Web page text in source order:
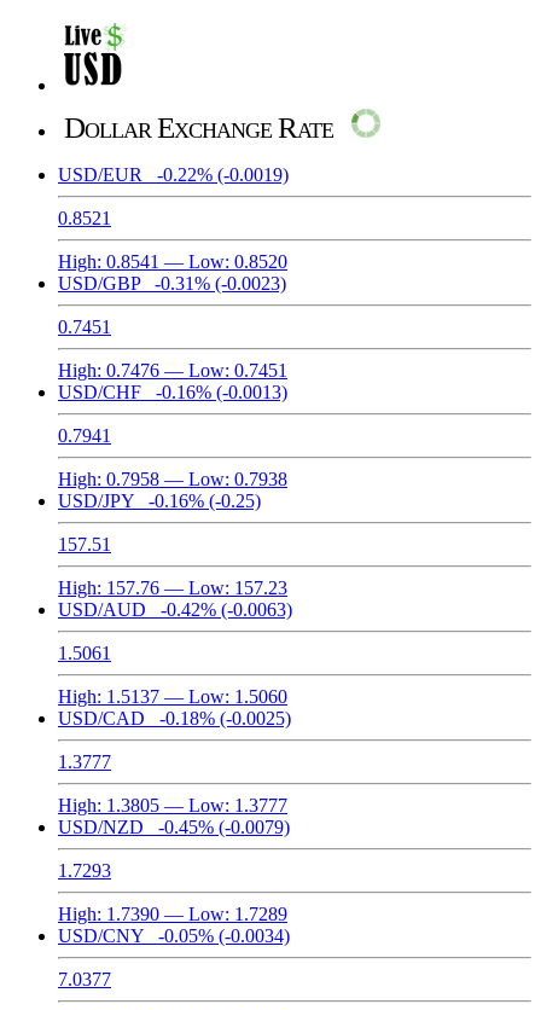
Dollar Exchange Rate
USD/EUR -0.22% (-0.0019)
0.8521
High: 0.8541 — Low: 0.8520
USD/GBP
-0.31% (-0.0023)
0.7451
High: 0.7476 — Low: 0.7451
USD/CHF
-0.16% (-0.0013)
0.7941
High: 0.7958 — Low: 0.7938
USD/JPY
-0.16% (-0.25)
157.51
High: 157.76 — Low: 157.23
USD/AUD
-0.42% (-0.0063)
1.5061
High: 1.5137 — Low: 1.5060
USD/CAD
-0.18% (-0.0025)
1.3777
High: 1.3805 — Low: 1.3777
USD/NZD
-0.45% (-0.0079)
1.7293
High: 1.7390 — Low: 1.7289
USD/CNY
-0.05% (-0.0034)
7.0377